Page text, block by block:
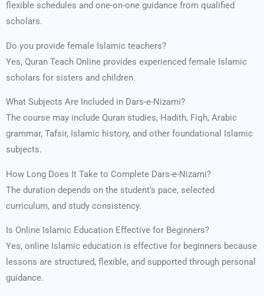
flexible schedules and one-on-one guidance from qualified
scholars.
Do you provide female Islamic teachers?
Yes, Quran Teach Online provides experienced female Islamic
scholars for sisters and children.
What Subjects Are Included in Dars-e-Nizami?
The course may include Quran studies, Hadith, Fiqh, Arabic
grammar, Tafsir, Islamic history, and other foundational Islamic
subjects.
How Long Does It Take to Complete Dars-e-Nizami?
The duration depends on the student’s pace, selected
curriculum, and study consistency.
Is Online Islamic Education Effective for Beginners?
Yes, online Islamic education is effective for beginners because
lessons are structured, flexible, and supported through personal
guidance.